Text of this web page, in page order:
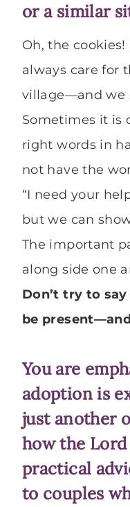
or a similar
Oh, the
always care for
village—and we
Sometimes it is
right words in
not have the
“I need your
but we can
The important
along side one
Don’t try to
be
You are
adoption is
just another
how the
practical
to couples